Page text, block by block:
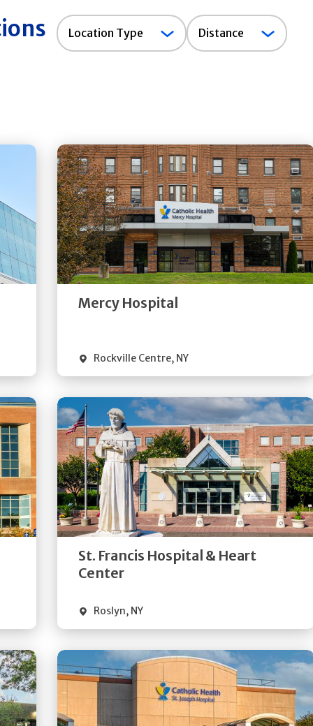
Location
Type
Location Type Distance
Mercy Hospital
Rockville Centre, NY
Get
Directions
Quick Details
St. Francis Hospital & Heart
Center
Roslyn, NY
Get
Directions
Quick Details